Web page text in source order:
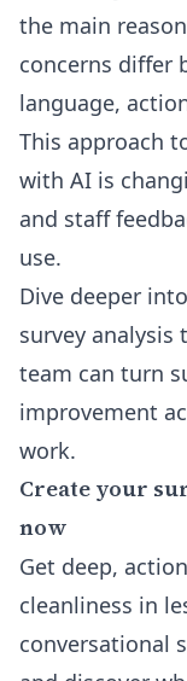
the main
concerns differ
language,
This approach
with AI is
and staff
use.
Dive deeper into
survey analysis
team can turn
improvement
work.
Create your
now
Get deep,
cleanliness in
conversational